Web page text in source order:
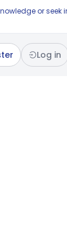
or seek
Log in